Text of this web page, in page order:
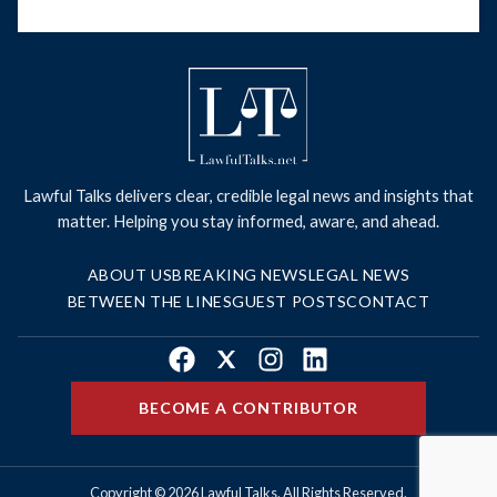
Lawful Talks delivers clear, credible legal news and insights that
matter. Helping you stay informed, aware, and ahead.
ABOUT USBREAKING NEWSLEGAL NEWS
BETWEEN THE LINESGUEST POSTSCONTACT
Facebook
X InstagramLinkedIn
BECOME A CONTRIBUTOR
Copyright © 2026 Lawful Talks. All Rights Reserved.